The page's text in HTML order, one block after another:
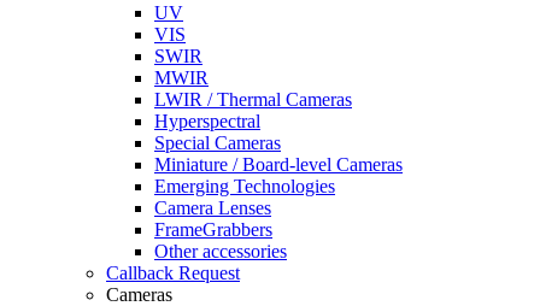
UV
VIS
SWIR
MWIR
LWIR / Thermal Cameras
Hyperspectral
Special Cameras
Miniature / Board-level Cameras
Emerging Technologies
Camera Lenses
FrameGrabbers
Other accessories
Callback Request
Cameras